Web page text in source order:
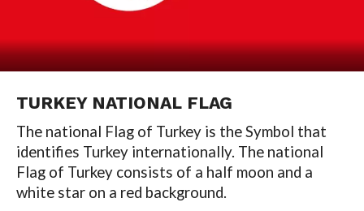
TURKEY NATIONAL FLAG
The national Flag of Turkey is the Symbol that
identifies Turkey internationally. The national
Flag of Turkey consists of a half moon and a
white star on a red background.